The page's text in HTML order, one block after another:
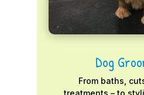
Dog
From baths,
treatments – to